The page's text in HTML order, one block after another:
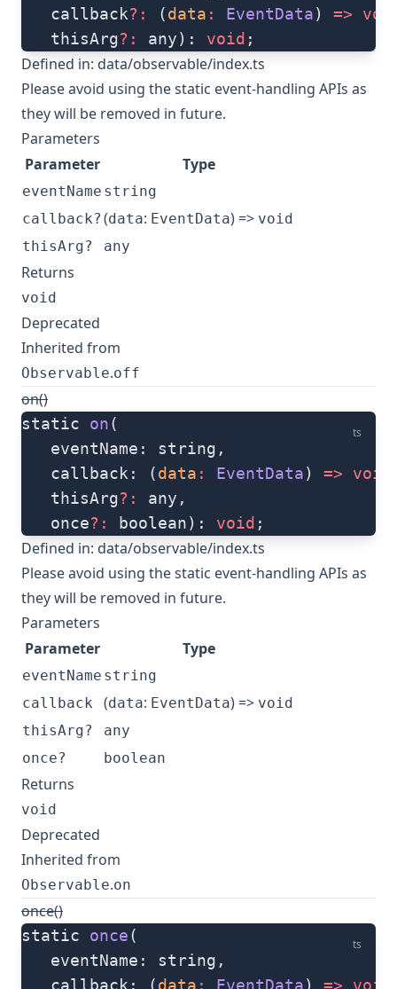
   callback
?: (data : EventData) =>
   thisArg
?: any): void ;
Defined in: data/observable/index.ts
Please avoid using the static event-handling APIs as
they will be removed in future.
Parameters
Parameter
Type
eventName string
callback? (data: EventData) => void
thisArg?
any
Returns
void
Deprecated
Inherited from
Observable.off
on()
ts
static on(
   eventName: string,
   callback: (
data : EventData) => void
   thisArg
?:
any,
   once
?: boolean): void ;
Defined in: data/observable/index.ts
Please avoid using the static event-handling APIs as
they will be removed in future.
Parameters
Parameter
Type
eventName string
callback
(data: EventData) => void
thisArg?
any
once?
boolean
Returns
void
Deprecated
Inherited from
Observable.on
once()
ts
static once(
   eventName: string,